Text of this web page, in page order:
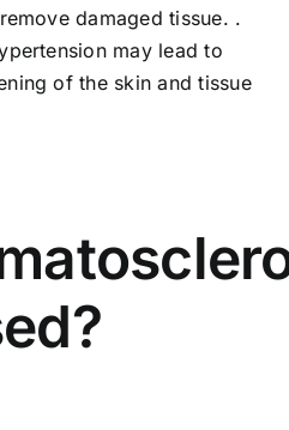
damaged tissue. .
may lead to
of the skin and tissue